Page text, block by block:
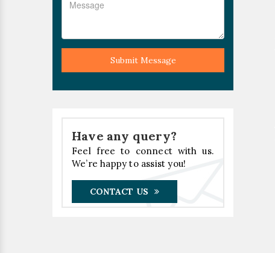
Submit Message
Have any query?
Feel free to connect with us.
We’re happy to assist you!
CONTACT US